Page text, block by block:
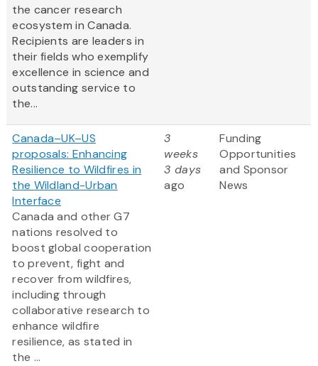
the cancer research
ecosystem in Canada.
Recipients are leaders in
their fields who exemplify
excellence in science and
outstanding service to
the...
Canada–UK–US
proposals: Enhancing
Resilience to Wildfires in
the Wildland-Urban
Interface
Canada and other G7
nations resolved to
boost global cooperation
to prevent, fight and
recover from wildfires,
including through
collaborative research to
enhance wildfire
resilience, as stated in
the ...
3
weeks
3 days
ago
Funding
Opportunities
and Sponsor
News